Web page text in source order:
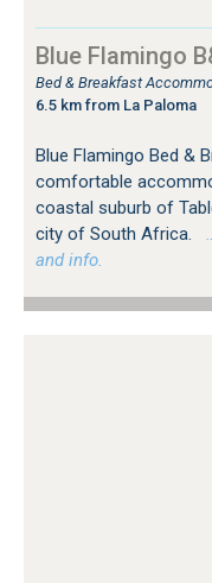
Blue Flamingo
Bed & Breakfast
6.5 km from La Paloma
Blue Flamingo Bed &
comfortable
coastal suburb of
city of South Africa.
and info.